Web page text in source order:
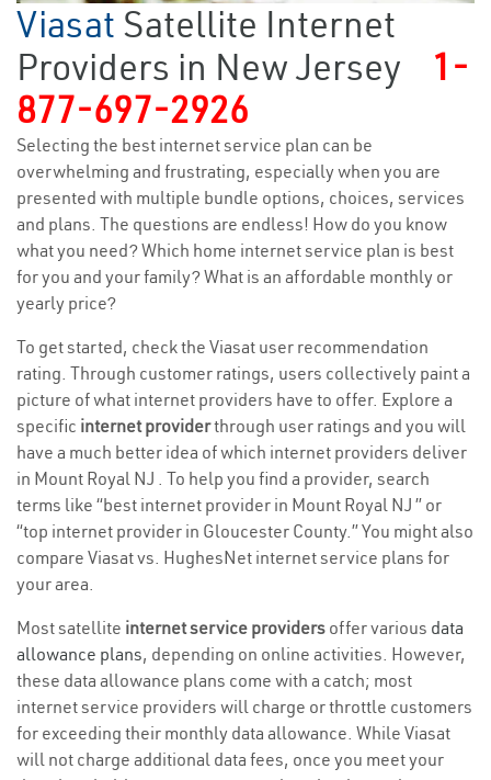
Viasat Satellite Internet
Providers in New Jersey
1-
877-697-2926
Selecting the best internet service plan can be
overwhelming and frustrating, especially when you are
presented with multiple bundle options, choices, services
and plans. The questions are endless! How do you know
what you need? Which home internet service plan is best
for you and your family? What is an affordable monthly or
yearly price?
To get started, check the Viasat user recommendation
rating. Through customer ratings, users collectively paint a
picture of what internet providers have to offer. Explore a
specific internet providerthrough user ratings and you will
have a much better idea of which internet providers deliver
in Mount Royal NJ . To help you find a provider, search
terms like “best internet provider in Mount Royal NJ ” or
“top internet provider in Gloucester County.” You might also
compare Viasat vs. HughesNet internet service plans for
your area.
Most satellite internet service providers offer various data
allowance plans, depending on online activities. However,
these data allowance plans come with a catch; most
internet service providers will charge or throttle customers
for exceeding their monthly data allowance. While Viasat
will not charge additional data fees, once you meet your